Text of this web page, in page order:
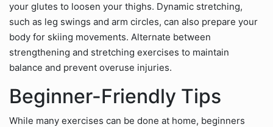
your glutes to loosen your thighs. Dynamic stretching,
such as leg swings and arm circles, can also prepare your
body for skiing movements. Alternate between
strengthening and stretching exercises to maintain
balance and prevent overuse injuries.
Beginner-Friendly Tips
While many exercises can be done at home, beginners